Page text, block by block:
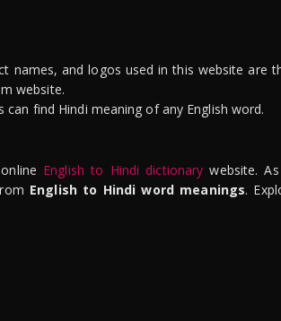
names, and logos used in this website are
website.
find Hindi meaning of any English word.
English to Hindi dictionary website.
English to Hindi word meanings.